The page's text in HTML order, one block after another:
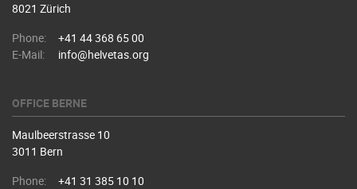
8021 Zürich
Phone:
+41 44 368 65 00
E-Mail:
info@helvetas.org
OFFICE BERNE
Maulbeerstrasse 10
3011 Bern
Phone:
+41 31 385 10 10